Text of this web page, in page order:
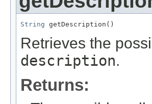
String getDescription()
Retrieves the
description.
Returns: